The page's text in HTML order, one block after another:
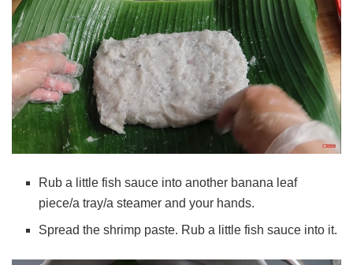
Rub a little fish sauce into another banana leaf
piece/a tray/a steamer and your hands.
Spread the shrimp paste. Rub a little fish sauce into it.